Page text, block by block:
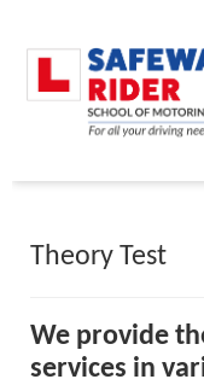
Theory Test
We provide
services in